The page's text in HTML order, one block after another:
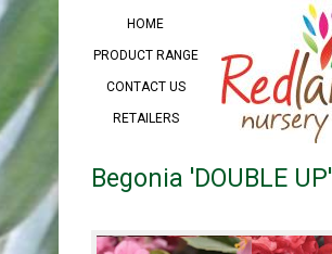
HOME
PRODUCT RANGE
CONTACT US
RETAILERS
Begonia 'DOUBLE UP'